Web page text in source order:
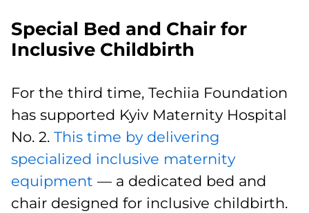
Special Bed and Chair for
Inclusive Childbirth
For the third time, Techiia Foundation
has supported Kyiv Maternity Hospital
No. 2. This time by delivering
specialized inclusive maternity
equipment — a dedicated bed and
chair designed for inclusive childbirth.